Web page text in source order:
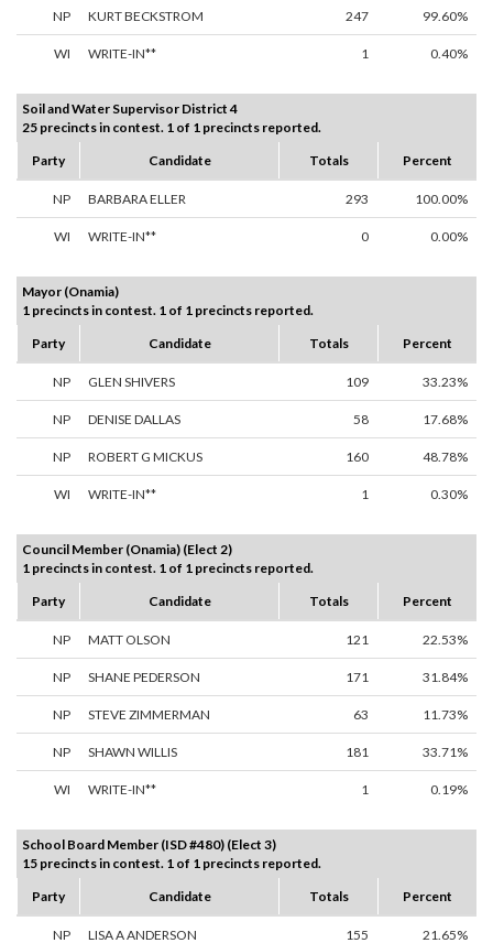
NP KURT BECKSTROM 247 99.60%
WI WRITE-IN** 1 0.40%
Soil and Water Supervisor District 4
25 precincts in contest. 1 of 1 precincts reported.
Party
Candidate Totals Percent
NP BARBARA ELLER 293 100.00%
WI WRITE-IN** 0 0.00%
Mayor (Onamia)
1 precincts in contest. 1 of 1 precincts reported.
Party
Candidate Totals Percent
NP GLEN SHIVERS 109 33.23%
NP DENISE DALLAS 58 17.68%
NP ROBERT G MICKUS 160 48.78%
WI WRITE-IN** 1 0.30%
Council Member (Onamia) (Elect 2)
1 precincts in contest. 1 of 1 precincts reported.
Party
Candidate Totals Percent
NP MATT OLSON 121 22.53%
NP SHANE PEDERSON 171 31.84%
NP STEVE ZIMMERMAN 63 11.73%
NP SHAWN WILLIS 181 33.71%
WI WRITE-IN** 1 0.19%
School Board Member (ISD #480) (Elect 3)
15 precincts in contest. 1 of 1 precincts reported.
Party
Candidate Totals Percent
NP LISA A ANDERSON 155 21.65%